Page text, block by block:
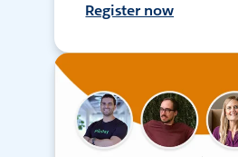
Register now